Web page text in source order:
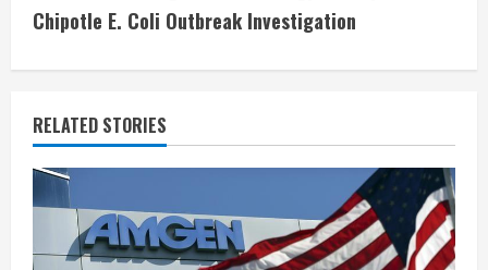
t
i
n
u
e
R
Chipotle E. Coli Outbreak Investigation
RELATED STORIES